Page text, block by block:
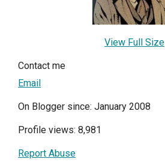
View Full Size
Contact me
Email
On Blogger since: January 2008
Profile views: 8,981
Report Abuse